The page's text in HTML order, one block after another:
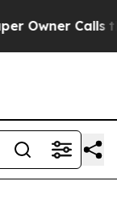
Calls the